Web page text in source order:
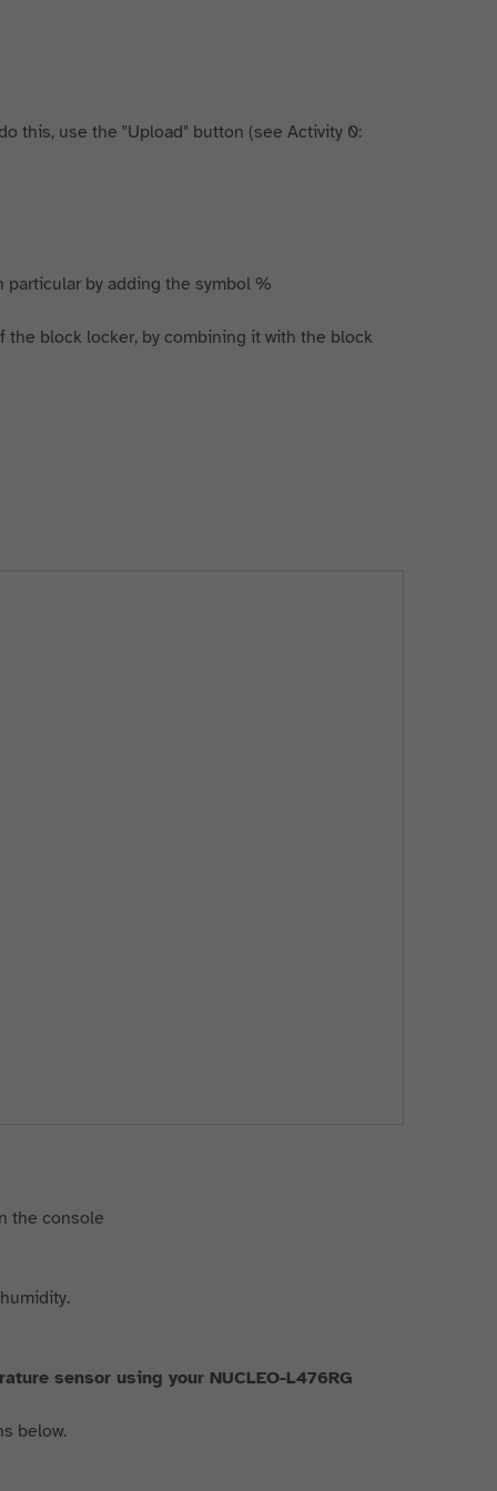
this, use the "Upload" button (see Activity 0:
particular by adding the symbol %
the block locker, by combining it with the block
the console
sensor using your NUCLEO-L476RG
below.